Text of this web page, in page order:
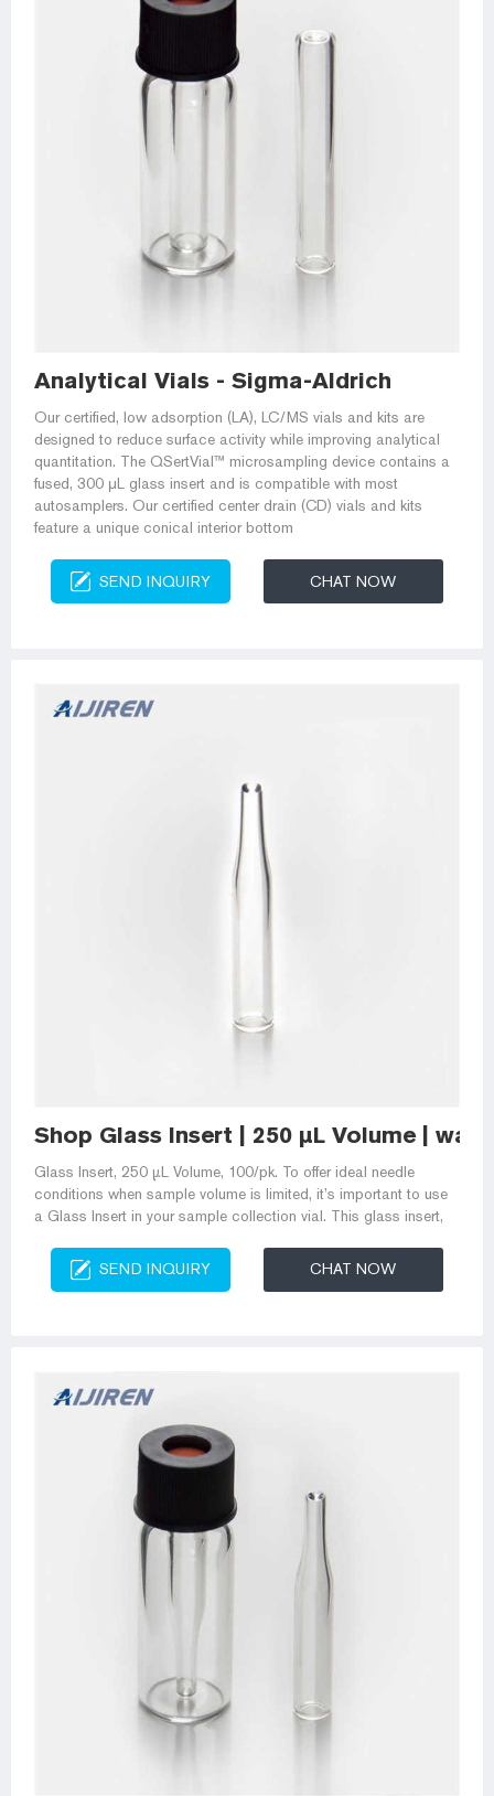
Analytical Vials - Sigma-Aldrich
Our certified, low adsorption (LA), LC/MS vials and kits are
designed to reduce surface activity while improving analytical
quantitation. The QSertVial™ microsampling device contains a
fused, 300 μL glass insert and is compatible with most
autosamplers. Our certified center drain (CD) vials and kits
feature a unique conical interior bottom
SEND INQUIRY CHAT NOW
Shop Glass Insert | 250 µL Volume |
Glass Insert, 250 µL Volume, 100/pk. To offer ideal needle
conditions when sample volume is limited, it’s important to use
a Glass Insert in your sample collection vial. This glass insert,
SEND INQUIRY CHAT NOW